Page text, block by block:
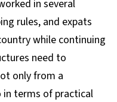
in several
rules, and expats
while continuing
need to
only from a
in terms of practical